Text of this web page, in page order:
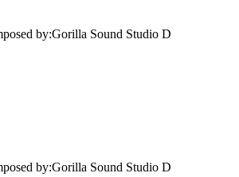
by:Gorilla Sound Studio D
by:Gorilla Sound Studio D